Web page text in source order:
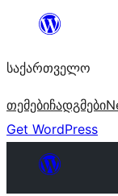
შიგთავსზე
საქართველო
თემებიჩადგმები
Get WordPress